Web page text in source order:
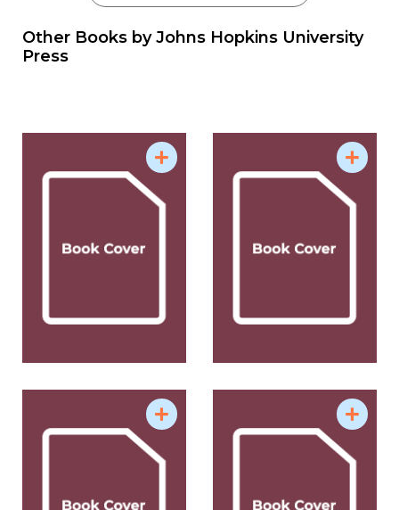
Other Books byJohns Hopkins University
Press